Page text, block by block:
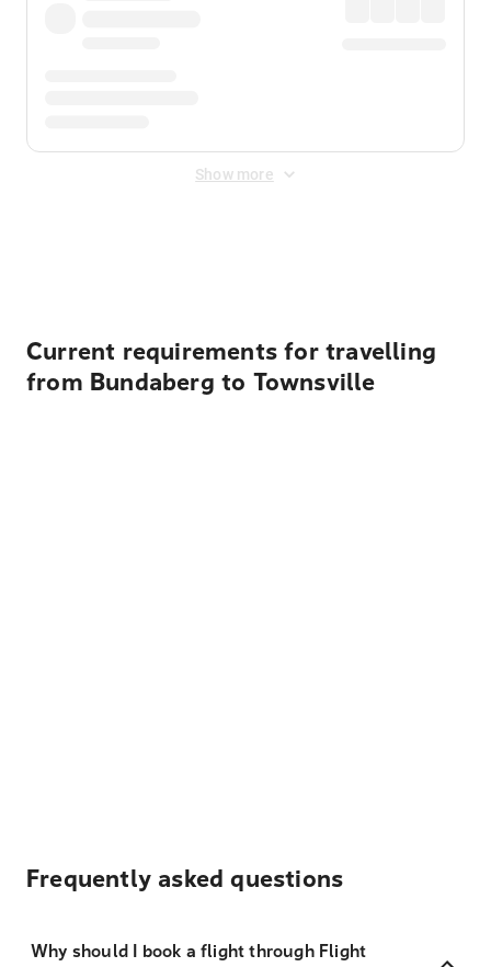
Show more
Current requirements for travelling
from Bundaberg to Townsville
Frequently asked questions
Why should I book a flight through Flight